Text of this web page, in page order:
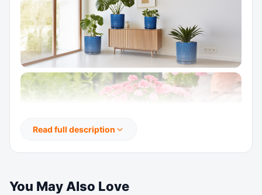
Read full description
You May Also Love